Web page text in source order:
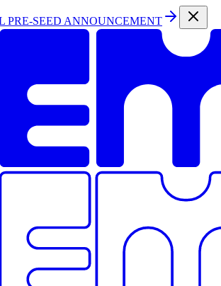
PRE-SEED ANNOUNCEMENT